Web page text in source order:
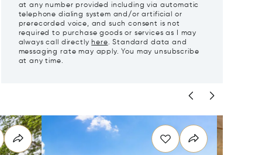
at any number provided including via automatic
telephone dialing system and/or artificial or
prerecorded voice, and such consent is not
required to purchase goods or services as I may
always call directly here. Standard data and
messaging rate may apply. You may unsubscribe
at any time.